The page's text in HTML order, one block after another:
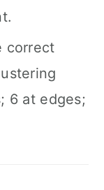
correct
6 at edges;